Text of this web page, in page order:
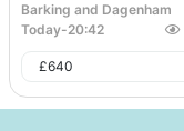
Barking and Dagenham
Today-20:42
£640